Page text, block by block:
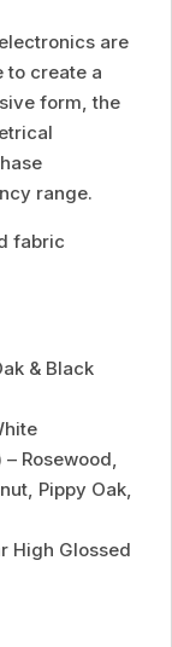
are
to create a
form, the
range.
fabric
& Black
Rosewood,
Pippy Oak,
High Glossed